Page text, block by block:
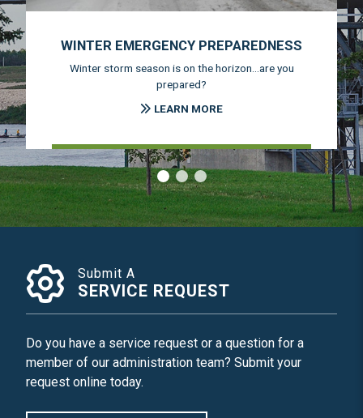
WINTER EMERGENCY PREPAREDNESS
Winter storm season is on the horizon...are you
prepared?
LEARN MORE
‹›
Submit A
SERVICE REQUEST
Do you have a service request or a question for a
member of our administration team? Submit your
request online today.